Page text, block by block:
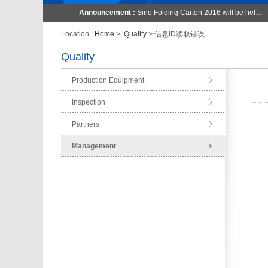
Announcement : Sino Folding Carton 2016 will be hel…
Location : Home > Quality > 信息ID读取错误
Quality
Production Equipment
Inspection
Partners
Management